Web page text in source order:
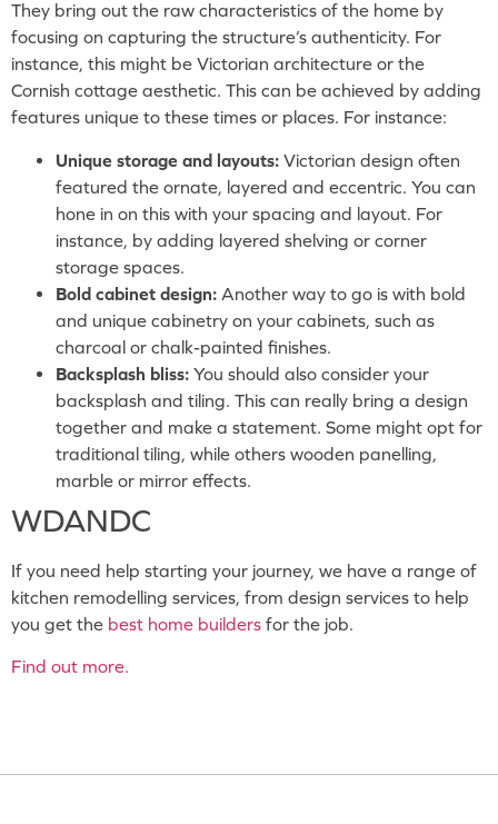
They bring out the raw characteristics of the home by
focusing on capturing the structure’s authenticity. For
instance, this might be Victorian architecture or the
Cornish cottage aesthetic. This can be achieved by adding
features unique to these times or places. For instance:
Unique storage and layouts: Victorian design often
featured the ornate, layered and eccentric. You can
hone in on this with your spacing and layout. For
instance, by adding layered shelving or corner
storage spaces.
Bold cabinet design: Another way to go is with bold
and unique cabinetry on your cabinets, such as
charcoal or chalk-painted finishes.
Backsplash bliss: You should also consider your
backsplash and tiling. This can really bring a design
together and make a statement. Some might opt for
traditional tiling, while others wooden panelling,
marble or mirror effects.
WDANDC
If you need help starting your journey, we have a range of
kitchen remodelling services, from design services to help
you get the best home builders for the job.
Find out more.